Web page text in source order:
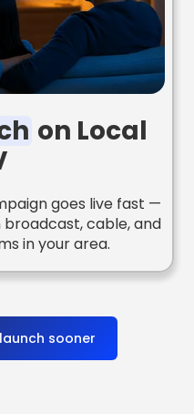
on Local
goes live fast —
cable, and
in your area.
sooner